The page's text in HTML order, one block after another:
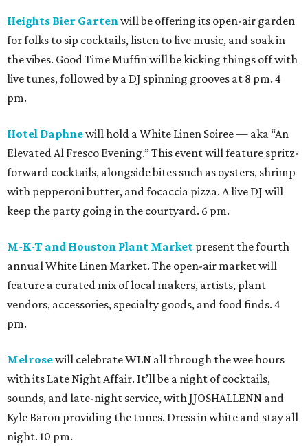
Heights Bier Gartenwill be offering its open-air garden
for folks to sip cocktails, listen to live music, and soak in
the vibes. Good Time Muffin will be kicking things off with
live tunes, followed by a DJ spinning grooves at 8 pm. 4
pm.
Hotel Daphnewill hold a White Linen Soiree — aka “An
Elevated Al Fresco Evening.” This event will feature spritz-
forward cocktails, alongside bites such as oysters, shrimp
with pepperoni butter, and focaccia pizza. A live DJ will
keep the party going in the courtyard. 6 pm.
M-K-T and Houston Plant Market present the fourth
annual White Linen Market. The open-air market will
feature a curated mix of local makers, artists, plant
vendors, accessories, specialty goods, and food finds. 4
pm.
Melrosewill celebrate WLN all through the wee hours
with its Late Night Affair. It’ll be a night of cocktails,
sounds, and late-night service, with JJOSHALLENN and
Kyle Baron providing the tunes. Dress in white and stay all
night. 10 pm.